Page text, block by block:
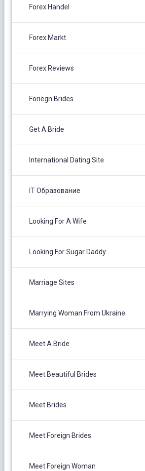
Forex Handel
Forex Markt
Forex Reviews
Foriegn Brides
Get A Bride
International Dating Site
IT Образование
Looking For A Wife
Looking For Sugar Daddy
Marriage Sites
Marrying Woman From Ukraine
Meet A Bride
Meet Beautiful Brides
Meet Brides
Meet Foreign Brides
Meet Foreign Woman